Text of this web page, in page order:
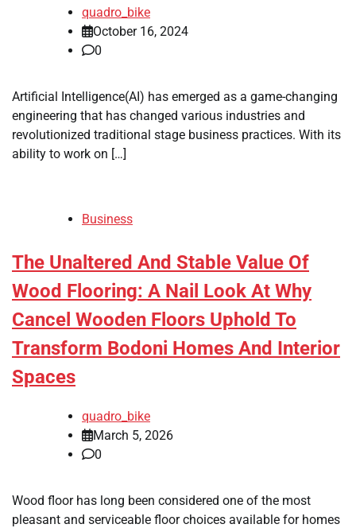
quadro_bike
October 16, 2024
0
Artificial Intelligence(AI) has emerged as a game-changing
engineering that has changed various industries and
revolutionized traditional stage business practices. With its
ability to work on […]
Business
The Unaltered And Stable Value Of
Wood Flooring: A Nail Look At Why
Cancel Wooden Floors Uphold To
Transform Bodoni Homes And Interior
Spaces
quadro_bike
March 5, 2026
0
Wood floor has long been considered one of the most
pleasant and serviceable floor choices available for homes